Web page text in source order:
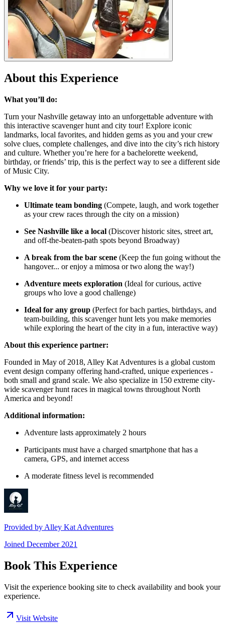
About this Experience
What you’ll do:
Turn your Nashville getaway into an unforgettable adventure with
this interactive scavenger hunt and city tour! Explore iconic
landmarks, local favorites, and hidden gems as you and your crew
solve clues, complete challenges, and dive into the city’s rich history
and culture. Whether you’re here for a bachelorette weekend,
birthday, or friends’ trip, this is the perfect way to see a different side
of Music City.
Why we love it for your party:
Ultimate team bonding (Compete, laugh, and work together
as your crew races through the city on a mission)
See Nashville like a local (Discover historic sites, street art,
and off-the-beaten-path spots beyond Broadway)
A break from the bar scene (Keep the fun going without the
hangover... or enjoy a mimosa or two along the way!)
Adventure meets exploration (Ideal for curious, active
groups who love a good challenge)
Ideal for any group (Perfect for bach parties, birthdays, and
team-building, this scavenger hunt lets you make memories
while exploring the heart of the city in a fun, interactive way)
About this experience partner:
Founded in May of 2018, Alley Kat Adventures is a global custom
event design company offering hand-crafted, unique experiences -
both small and grand scale. We also specialize in 150 extreme city-
wide scavenger hunt races in magical towns throughout North
America and beyond!
Additional information:
Adventure lasts approximately 2 hours
Participants must have a charged smartphone that has a
camera, GPS, and internet access
A moderate fitness level is recommended
Provided by Alley Kat Adventures
Joined December 2021
Book This Experience
Visit the experience booking site to check availability and book your
experience.
Visit Website